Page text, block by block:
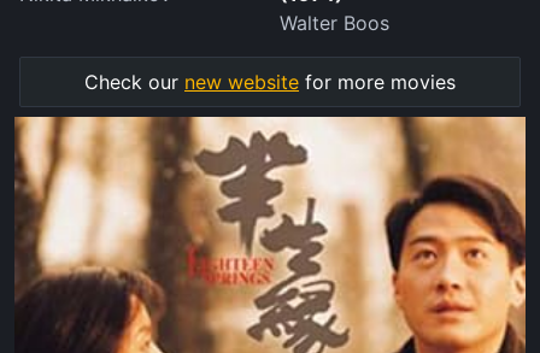
Walter Boos
Check our new website for more movies